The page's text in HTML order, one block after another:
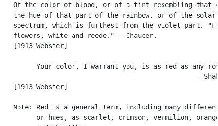
Of the color of blood, or of a tint resembling that
   the hue of that part of the rainbow, or of the solar
spectrum, which is furthest from the violet part.
   flowers, white and reede." --Chaucer.
   [1913 Webster]
Your color, I warrant you, is as red as any
--
   [1913 Webster]
Note: Red is a general term, including many
or hues, as scarlet, crimson, vermilion,